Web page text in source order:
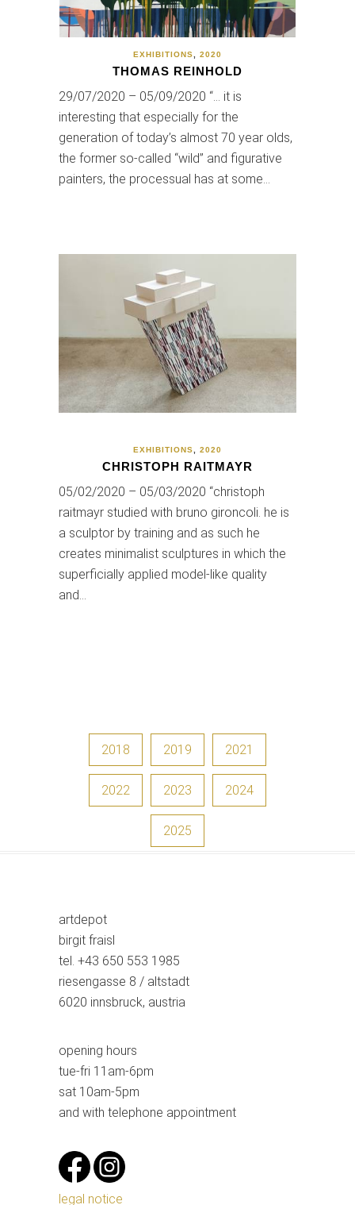
EXHIBITIONS 2020
THOMAS REINHOLD
29/07/2020 – 05/09/2020 “… it is
interesting that especially for the
generation of today’s almost 70 year olds,
the former so-called “wild” and figurative
painters, the processual has at some…
EXHIBITIONS 2020
CHRISTOPH RAITMAYR
05/02/2020 – 05/03/2020 “christoph
raitmayr studied with bruno gironcoli. he is
a sculptor by training and as such he
creates minimalist sculptures in which the
superficially applied model-like quality
and…
2018 2019 2021
2022 2023 2024
2025
artdepot
birgit fraisl
tel. +43 650 553 1985
riesengasse 8 / altstadt
6020 innsbruck, austria
opening hours
tue-fri 11am-6pm
sat 10am-5pm
and with telephone appointment
legal notice